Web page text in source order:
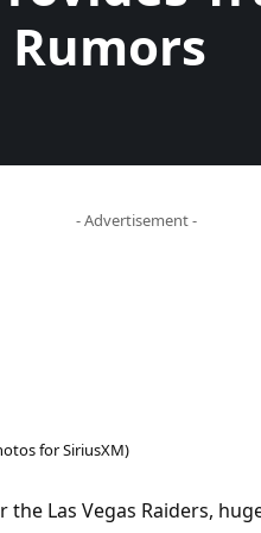
- Advertisement -
for SiriusXM)
Las Vegas Raiders,